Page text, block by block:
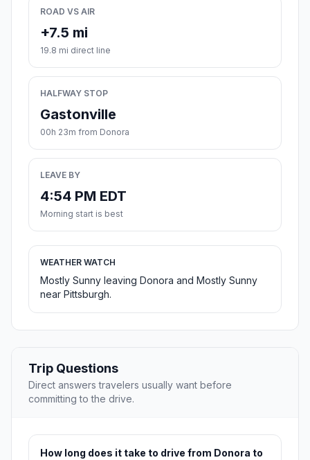
ROAD VS AIR
+7.5 mi
19.8 mi direct line
HALFWAY STOP
Gastonville
00h 23m from Donora
LEAVE BY
4:54 PM EDT
Morning start is best
WEATHER WATCH
Mostly Sunny leaving Donora and Mostly Sunny
near Pittsburgh.
Trip Questions
Direct answers travelers usually want before
committing to the drive.
How long does it take to drive from Donora to